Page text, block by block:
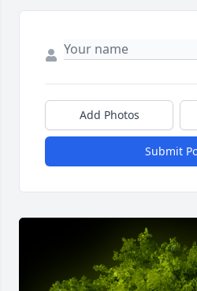
Add Photos
Submit